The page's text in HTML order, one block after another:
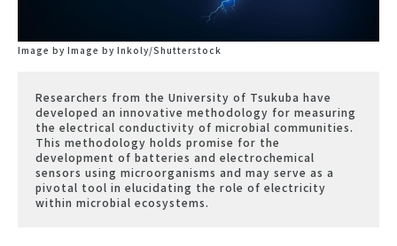
Image by Image by Inkoly/Shutterstock
Researchers from the University of Tsukuba have
developed an innovative methodology for measuring
the electrical conductivity of microbial communities.
This methodology holds promise for the
development of batteries and electrochemical
sensors using microorganisms and may serve as a
pivotal tool in elucidating the role of electricity
within microbial ecosystems.